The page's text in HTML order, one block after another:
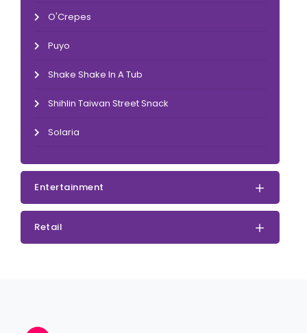
O'Crepes
Puyo
Shake Shake In A Tub
Shihlin Taiwan Street Snack
Solaria
Entertainment
Retail